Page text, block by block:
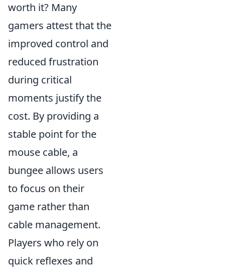
worth it? Many
gamers attest that the
improved control and
reduced frustration
during critical
moments justify the
cost. By providing a
stable point for the
mouse cable, a
bungee allows users
to focus on their
game rather than
cable management.
Players who rely on
quick reflexes and